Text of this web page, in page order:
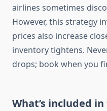
airlines sometimes
However, this strategy
prices also increase
inventory tightens.
drops; book when you
What’s included